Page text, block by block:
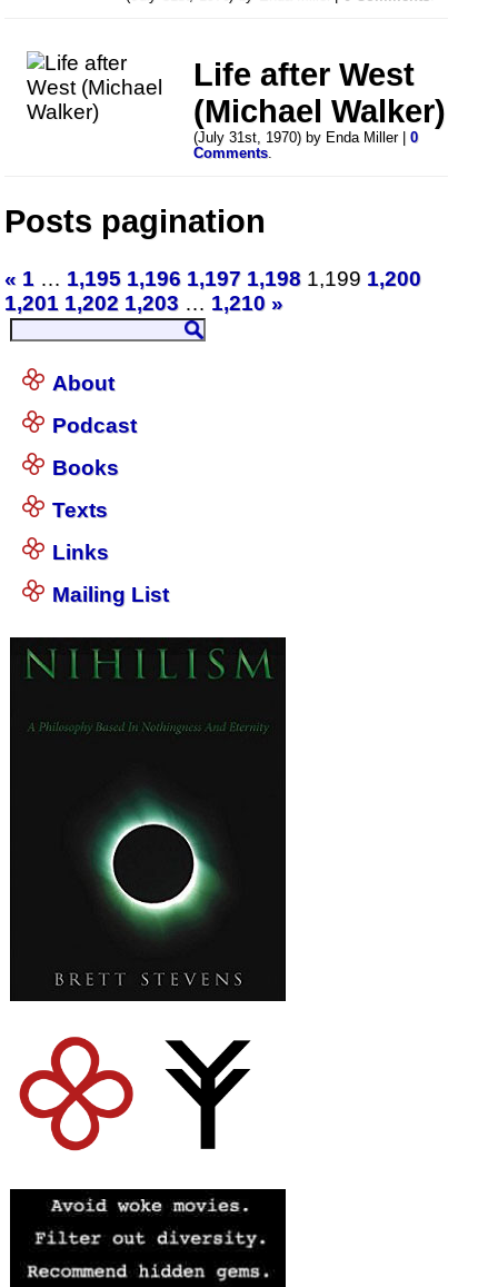
Life after West
(Michael Walker)
(July 31st, 1970) by Enda Miller |0
Comments.
Posts pagination
« 1 … 1,195 1,196 1,197 1,198 1,199 1,200
1,201 1,202 1,203 … 1,210 »
About
Podcast
Books
Texts
Links
Mailing List